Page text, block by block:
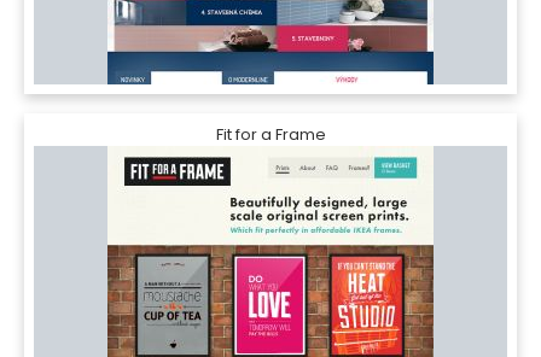
Fit for a Frame